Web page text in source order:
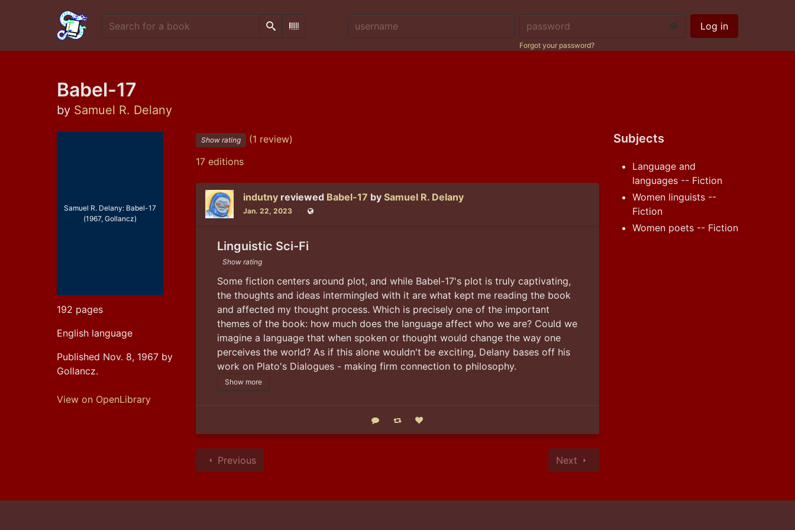
SearchScan Barcode
Username: Password:
Forgot your password?
Log in
Babel-17
by Samuel R. Delany
Samuel R. Delany: Babel-17
(1967, Gollancz)
192 pages
English language
Published Nov. 8, 1967 by
Gollancz.
View on OpenLibrary
Show rating
(1 review)
17 editions
indutny reviewed Babel-17 bySamuel R. Delany
Jan. 22, 2023 Public
Linguistic Sci-Fi
Show rating
Some fiction centers around plot, and while Babel-17's plot is truly captivating,
the thoughts and ideas intermingled with it are what kept me reading the book
and affected my thought process. Which is precisely one of the important
themes of the book: how much does the language affect who we are? Could we
imagine a language that when spoken or thought would change the way one
perceives the world? As if this alone wouldn't be exciting, Delany bases off his
work on Plato's Dialogues - making firm connection to philosophy.
Show more
Reply Boost statusLike status
Previous Next
Subjects
Language and
languages -- Fiction
Women linguists --
Fiction
Women poets -- Fiction